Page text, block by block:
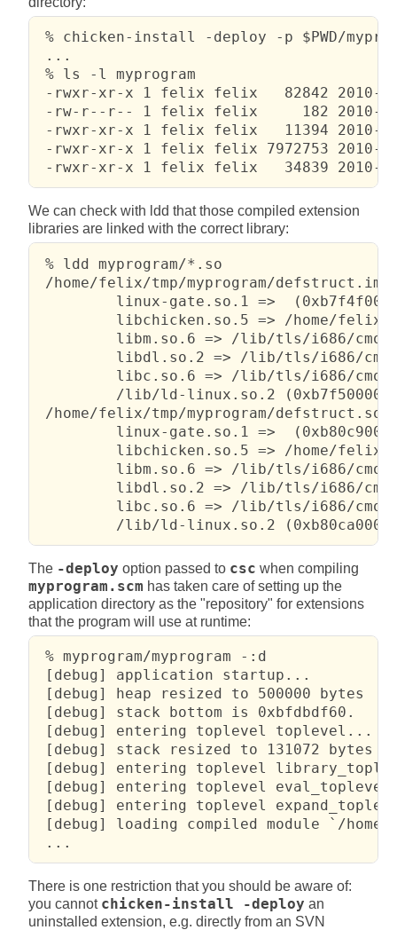
% chicken-install -deploy -p $PWD/
...
% ls -l myprogram
-rwxr-xr-x 1 felix felix   82842 2010-
-rw-r--r-- 1 felix felix     182 2010-
-rwxr-xr-x 1 felix felix   11394 2010-
-rwxr-xr-x 1 felix felix 7972753 2010-
-rwxr-xr-x 1 felix felix   34839 2010-02-
We can check with ldd that those compiled extension
libraries are linked with the correct library:
% ldd myprogram/*.so
/home/felix/tmp/myprogram/
linux-gate.so.1 =>
libchicken.so.5 => /home/
libm.so.6 => /lib/tls/i686/
libdl.so.2 => /lib/tls/i686/
libc.so.6 => /lib/tls/i686/
         /lib/ld-linux.so.2 (0xb7f50000)
/home/felix/tmp/myprogram/defstruct.so:
linux-gate.so.1 =>
libchicken.so.5 => /home/
libm.so.6 => /lib/tls/i686/
libdl.so.2 => /lib/tls/i686/
libc.so.6 => /lib/tls/i686/
         /lib/ld-linux.so.2 (0xb80ca000)
The -deploy option passed to csc when compiling
myprogram.scm has taken care of setting up the
application directory as the "repository" for extensions
that the program will use at runtime:
% myprogram/myprogram -:d
[debug] application startup...
[debug] heap resized to 500000 bytes
[debug] stack bottom is 0xbfdbdf60.
[debug] entering toplevel toplevel...
[debug] stack resized to 131072 bytes
[debug] entering toplevel
[debug] entering toplevel
[debug] entering toplevel
[debug] loading compiled module `/
...
There is one restriction that you should be aware of:
you cannot chicken-install -deploy an
uninstalled extension, e.g. directly from an SVN